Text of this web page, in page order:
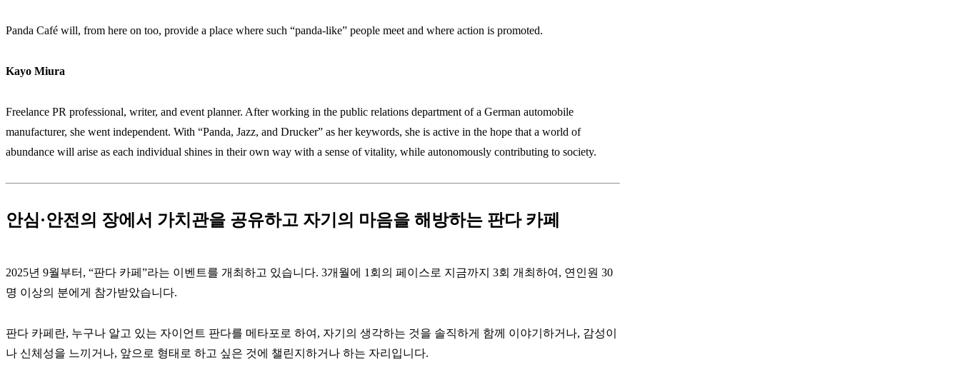
Panda Café will, from here on too, provide a place where such “panda-like” people meet and where action is promoted.
Kayo Miura
Freelance PR professional, writer, and event planner. After working in the public relations department of a German automobile
manufacturer, she went independent. With “Panda, Jazz, and Drucker” as her keywords, she is active in the hope that a world of
abundance will arise as each individual shines in their own way with a sense of vitality, while autonomously contributing to society.
안심·안전의 장에서 가치관을 공유하고 자기의 마음을 해방하는 판다 카페
2025년 9월부터, “판다 카페”라는 이벤트를 개최하고 있습니다. 3개월에 1회의 페이스로 지금까지 3회 개최하여, 연인원 30
명 이상의 분에게 참가받았습니다.
판다 카페란, 누구나 알고 있는 자이언트 판다를 메타포로 하여, 자기의 생각하는 것을 솔직하게 함께 이야기하거나, 감성이
나 신체성을 느끼거나, 앞으로 형태로 하고 싶은 것에 챌린지하거나 하는 자리입니다.